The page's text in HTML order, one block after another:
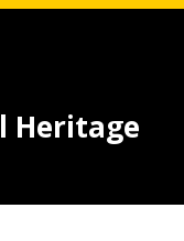
Heritage